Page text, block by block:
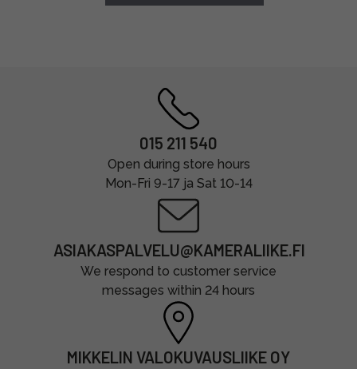
015 211 540
Open during store hours
Mon-Fri 9-17 ja Sat 10-14
ASIAKASPALVELU@KAMERALIIKE.FI
We respond to customer service
messages within 24 hours
MIKKELIN VALOKUVAUSLIIKE OY